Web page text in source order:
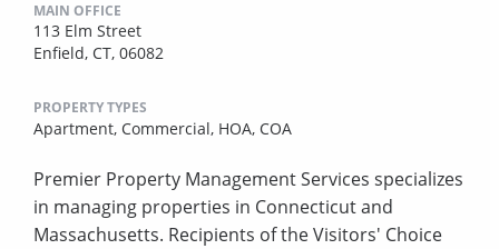
MAIN OFFICE
113 Elm Street
Enfield, CT, 06082
PROPERTY TYPES
Apartment, Commercial, HOA, COA
Premier Property Management Services specializes
in managing properties in Connecticut and
Massachusetts. Recipients of the Visitors' Choice